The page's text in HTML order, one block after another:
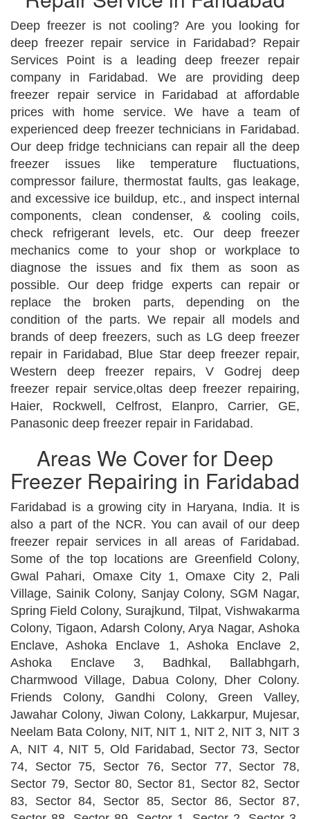
Deep freezer is not cooling? Are you looking for
deep freezer repair service in Faridabad? Repair
Services Point is a leading deep freezer repair
company in Faridabad. We are providing deep
freezer repair service in Faridabad at affordable
prices with home service. We have a team of
experienced deep freezer technicians in Faridabad.
Our deep fridge technicians can repair all the deep
freezer issues like temperature fluctuations,
compressor failure, thermostat faults, gas leakage,
and excessive ice buildup, etc., and inspect internal
components, clean condenser, & cooling coils,
check refrigerant levels, etc. Our deep freezer
mechanics come to your shop or workplace to
diagnose the issues and fix them as soon as
possible. Our deep fridge experts can repair or
replace the broken parts, depending on the
condition of the parts. We repair all models and
brands of deep freezers, such as LG deep freezer
repair in Faridabad, Blue Star deep freezer repair,
Western deep freezer repairs, V Godrej deep
freezer repair service,oltas deep freezer repairing,
Haier, Rockwell, Celfrost, Elanpro, Carrier, GE,
Panasonic deep freezer repair in Faridabad.
Areas We Cover for Deep
Freezer Repairing in Faridabad
Faridabad is a growing city in Haryana, India. It is
also a part of the NCR. You can avail of our deep
freezer repair services in all areas of Faridabad.
Some of the top locations are Greenfield Colony,
Gwal Pahari, Omaxe City 1, Omaxe City 2, Pali
Village, Sainik Colony, Sanjay Colony, SGM Nagar,
Spring Field Colony, Surajkund, Tilpat, Vishwakarma
Colony, Tigaon, Adarsh Colony, Arya Nagar, Ashoka
Enclave, Ashoka Enclave 1, Ashoka Enclave 2,
Ashoka Enclave 3, Badhkal, Ballabhgarh,
Charmwood Village, Dabua Colony, Dher Colony.
Friends Colony, Gandhi Colony, Green Valley,
Jawahar Colony, Jiwan Colony, Lakkarpur, Mujesar,
Neelam Bata Colony, NIT, NIT 1, NIT 2, NIT 3, NIT 3
A, NIT 4, NIT 5, Old Faridabad, Sector 73, Sector
74, Sector 75, Sector 76, Sector 77, Sector 78,
Sector 79, Sector 80, Sector 81, Sector 82, Sector
83, Sector 84, Sector 85, Sector 86, Sector 87,